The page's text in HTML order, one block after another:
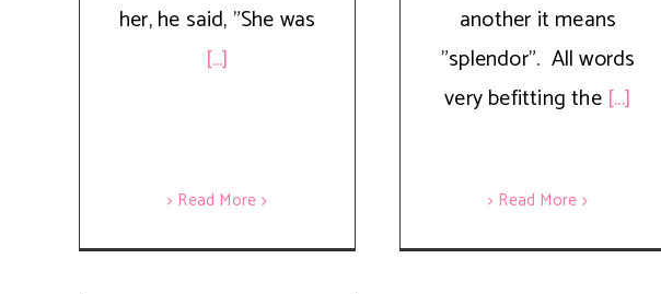
her, he said, "She was
[...]
> Read More
another it means
"splendor". All words
very befitting the [...]
> Read More